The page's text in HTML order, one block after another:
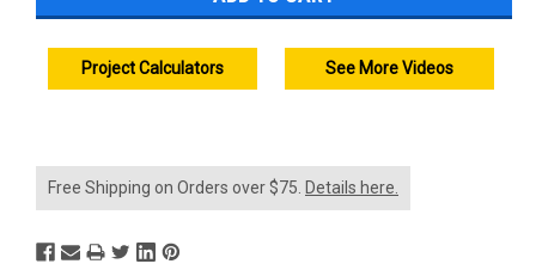
Project Calculators See More Videos
Free Shipping on Orders over $75. Details here.